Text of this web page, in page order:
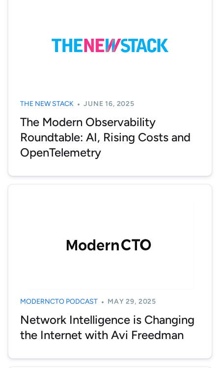
THE NEW STACK JUNE 16, 2025
The Modern Observability
Roundtable: AI, Rising Costs and
OpenTelemetry
MODERNCTO PODCAST MAY 29, 2025
Network Intelligence is Changing
the Internet with Avi Freedman